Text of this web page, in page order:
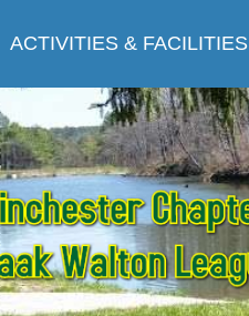
ACTIVITIES & FACILITIES